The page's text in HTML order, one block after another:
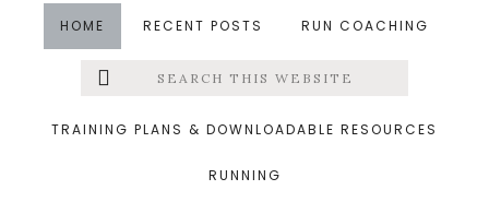
HOME RECENT POSTS RUN COACHING
Menu
Search
this
TRAINING PLANS & DOWNLOADABLE RESOURCES
RUNNING
&middot November 18, 2013
dc2.jpg